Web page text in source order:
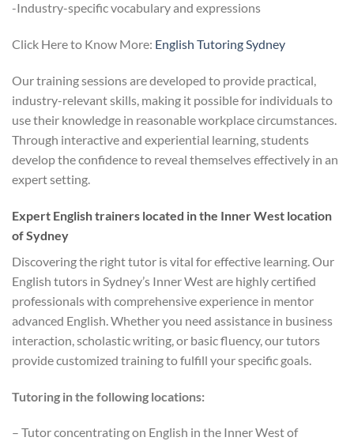
-Industry-specific vocabulary and expressions
Click Here to Know More: English Tutoring Sydney
Our training sessions are developed to provide practical,
industry-relevant skills, making it possible for individuals to
use their knowledge in reasonable workplace circumstances.
Through interactive and experiential learning, students
develop the confidence to reveal themselves effectively in an
expert setting.
Expert English trainers located in the Inner West location
of Sydney
Discovering the right tutor is vital for effective learning. Our
English tutors in Sydney’s Inner West are highly certified
professionals with comprehensive experience in mentor
advanced English. Whether you need assistance in business
interaction, scholastic writing, or basic fluency, our tutors
provide customized training to fulfill your specific goals.
Tutoring in the following locations:
– Tutor concentrating on English in the Inner West of